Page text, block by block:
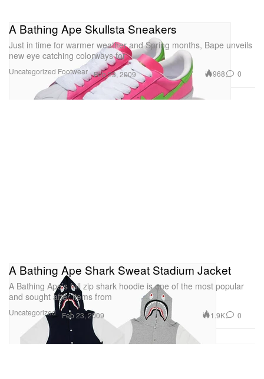
Uncategorized Footwear
A Bathing Ape Skullsta Sneakers
Just in time for warmer weather and Spring months, Bape unveils
new eye catching colorways for
Feb 23, 2009 968 0
Uncategorized
A Bathing Ape Shark Sweat Stadium Jacket
A Bathing Ape’s full zip shark hoodie is one of the most popular
and sought after items from
Feb 23, 2009 1.9K 0